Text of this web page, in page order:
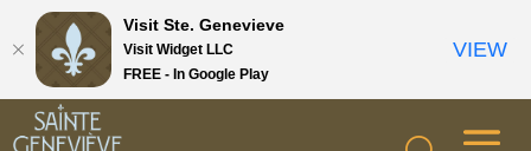
Visit Ste. Genevieve
Visit Widget LLC
FREE - In Google Play
VIEW